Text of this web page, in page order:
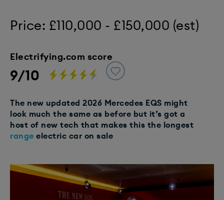
Price: £110,000 - £150,000 (est)
Electrifying.com score
9/10
The new updated 2026 Mercedes EQS might
look much the same as before but it’s got a
host of new tech that makes this the longest
range electric car on sale